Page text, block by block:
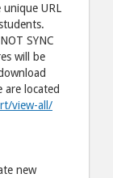
URL
SYNC
will be
located
view-all/
new